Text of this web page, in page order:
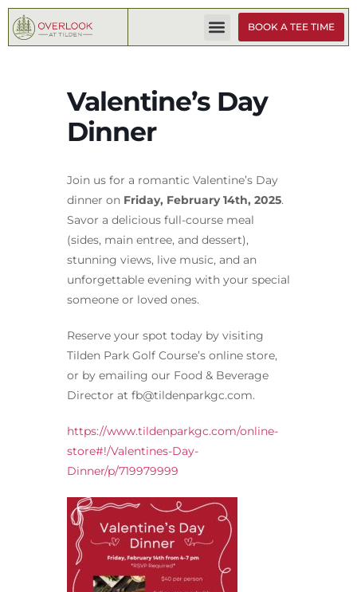
BOOK A TEE TIME
Valentine’s Day
Dinner
Join us for a romantic Valentine’s Day
dinner on Friday, February 14th, 2025.
Savor a delicious full-course meal
(sides, main entree, and dessert),
stunning views, live music, and an
unforgettable evening with your special
someone or loved ones.
Reserve your spot today by visiting
Tilden Park Golf Course’s online store,
or by emailing our Food & Beverage
Director at fb@tildenparkgc.com.
https://www.tildenparkgc.com/online-
store#!/Valentines-Day-
Dinner/p/719979999